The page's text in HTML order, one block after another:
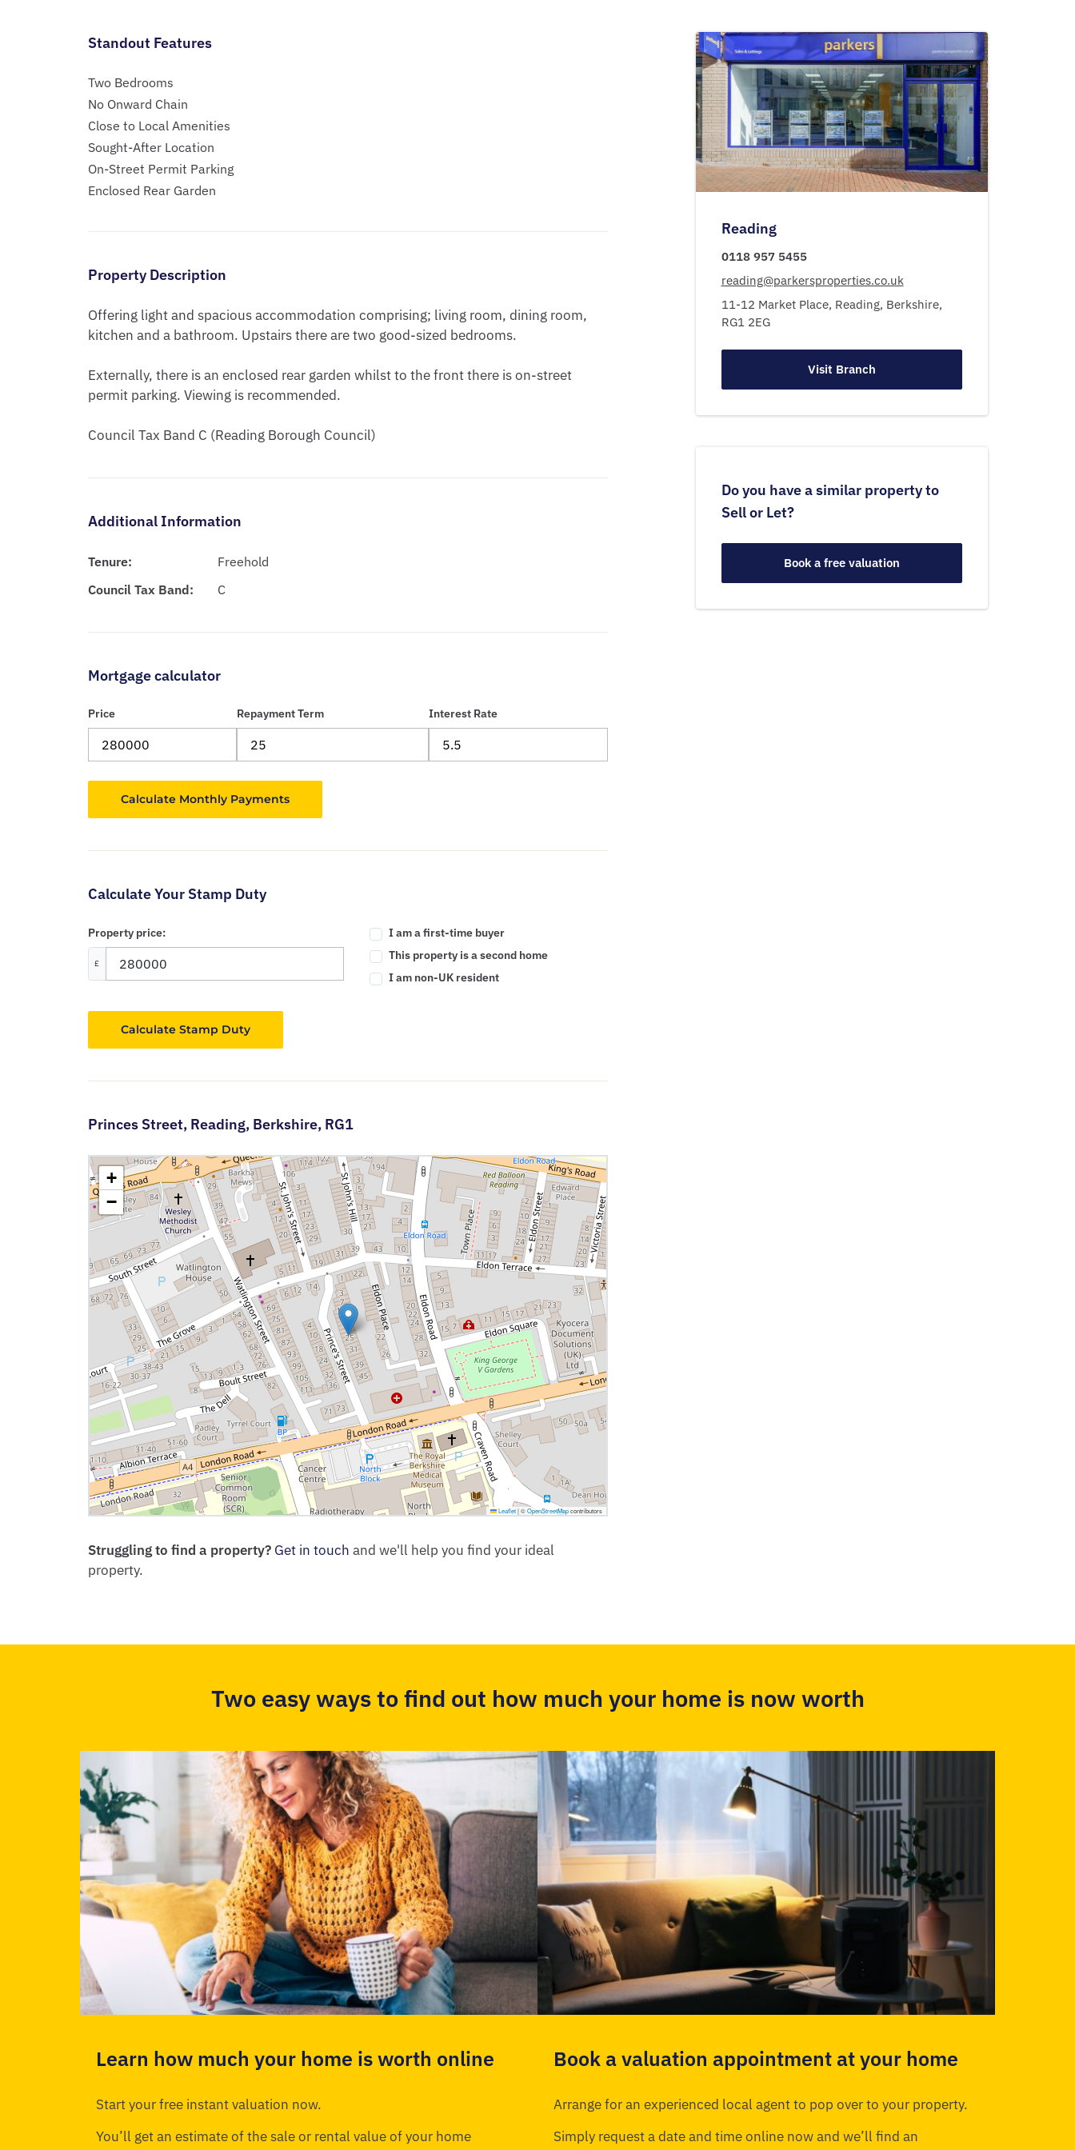
Standout Features
Two Bedrooms
No Onward Chain
Close to Local Amenities
Sought-After Location
On-Street Permit Parking
Enclosed Rear Garden
Property Description
Offering light and spacious accommodation comprising; living room, dining room,
kitchen and a bathroom. Upstairs there are two good-sized bedrooms.
Externally, there is an enclosed rear garden whilst to the front there is on-street
permit parking. Viewing is recommended.
Council Tax Band C (Reading Borough Council)
Additional Information
Tenure:
Freehold
Council Tax Band:
C
Mortgage calculator
Price Repayment Term Interest Rate
Calculate Your Stamp Duty
Property price:
£
I am a first-time buyer
This property is a second home
I am non-UK resident
Calculate Stamp Duty
Princes Street, Reading, Berkshire, RG1
+
−
Leaflet |©OpenStreetMapcontributors
Struggling to find a property? Get in touch and we'll help you find your ideal
property.
Reading
0118 957 5455
reading@parkersproperties.co.uk
11-12 Market Place, Reading, Berkshire,
RG1 2EG
Visit Branch
Do you have a similar property to
Sell or Let?
Book a free valuation
Two easy ways to find out how much your home is now worth
Learn how much your home is worth online
Start your free instant valuation now.
You’ll get an estimate of the sale or rental value of your home
Book a valuation appointment at your home
Arrange for an experienced local agent to pop over to your property.
Simply request a date and time online now and we’ll find an